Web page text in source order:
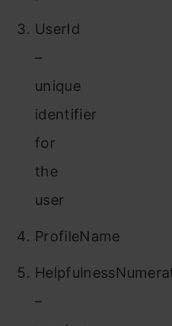
UserId
–
unique
identifier
for
the
user
ProfileName
–